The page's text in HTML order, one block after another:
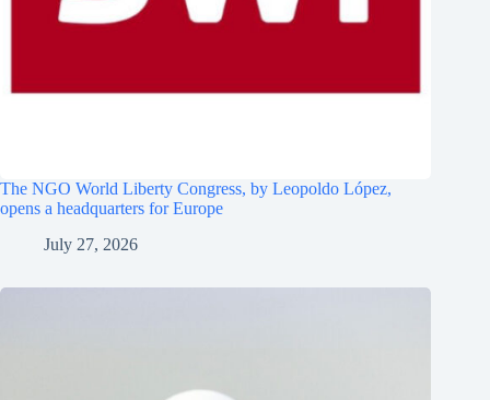
The NGO World Liberty Congress, by Leopoldo López,
opens a headquarters for Europe
July 27, 2026